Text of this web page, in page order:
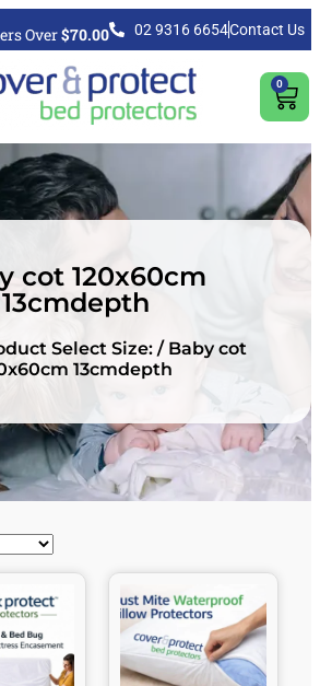
Over$70.00 02 9316 6654Contact Us
0
cot 120x60cm
13cmdepth
Select Size: / Baby cot
13cmdepth